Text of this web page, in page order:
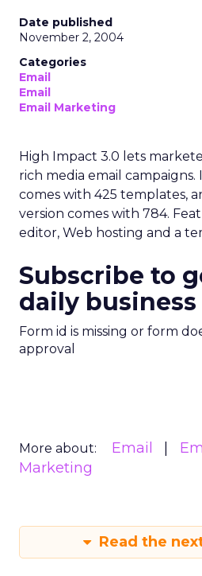
Date published
November 2, 2004
Categories
Email
Email
Email Marketing
High Impact 3.0 lets
rich media email campaigns.
comes with 425 templates,
version comes with 784.
editor, Web hosting and a
Subscribe to
daily
Form id is missing or form
approval
More about: Email
Marketing
Read the